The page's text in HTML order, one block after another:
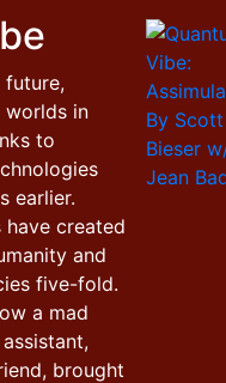
future,
worlds in
to
earlier.
have created
and
five-fold.
a mad
brought